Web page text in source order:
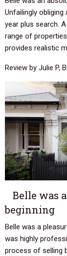
Unfailingly
year plus search.
range of
provides realistic
Review by Julie P,
Belle was
beginning
Belle was a
was highly
process of selling